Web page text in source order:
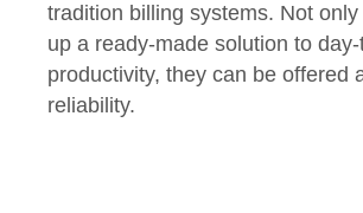
tradition billing systems. Not
up a ready-made solution to
productivity, they can be offered
reliability.